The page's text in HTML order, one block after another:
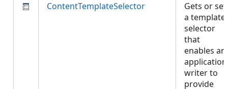
ContentTemplateSelector
Gets or
a template
selector
that
enables an
application
writer to
provide